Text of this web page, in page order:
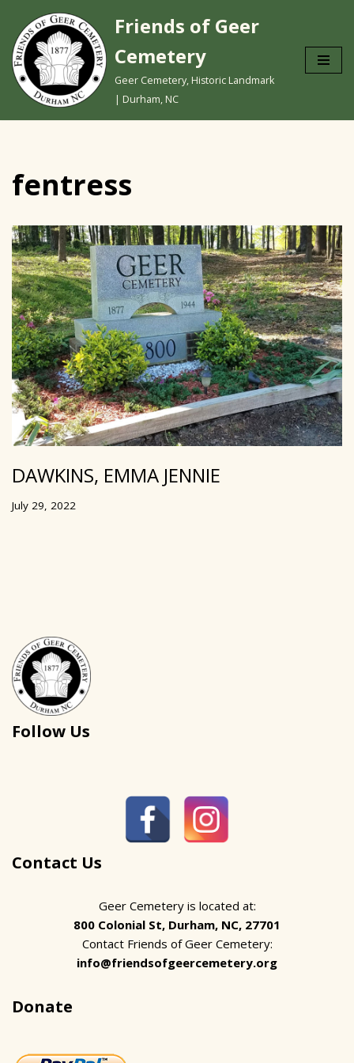
Skip
to
content
Friends of Geer
Cemetery
Geer Cemetery, Historic Landmark
| Durham, NC
fentress
DAWKINS, EMMA JENNIE
July 29, 2022
Follow Us
Contact Us
Geer Cemetery is located at:
800 Colonial St, Durham, NC, 27701
Contact Friends of Geer Cemetery:
info@friendsofgeercemetery.org
Donate